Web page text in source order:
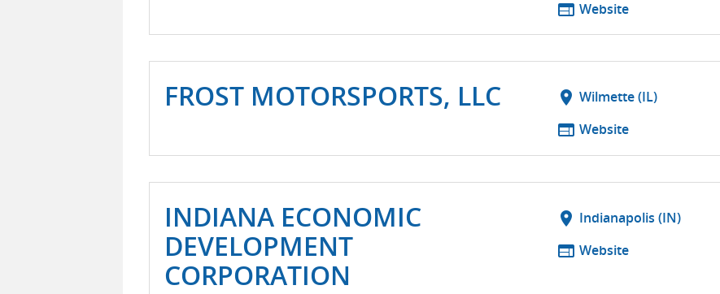
web Website
FROST MOTORSPORTS, LLC location_on Wilmette (IL)
web Website
INDIANA ECONOMIC
DEVELOPMENT
CORPORATION
location_on Indianapolis (IN)
web Website